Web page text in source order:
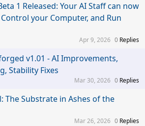
1 Released: Your AI Staff can now
your Computer, and Run
0 Replies
Apr 9, 2026
v1.01 - AI Improvements,
Stability Fixes
0 Replies
Mar 30, 2026
The Substrate in Ashes of the
0 Replies
Mar 26, 2026